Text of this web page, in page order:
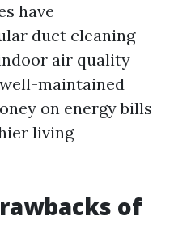
have
duct cleaning
air quality
well-maintained
on energy bills
living
of